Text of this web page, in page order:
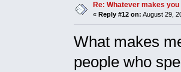
Re: Whatever makes you
« Reply #12 on: August 29,
What makes
people who